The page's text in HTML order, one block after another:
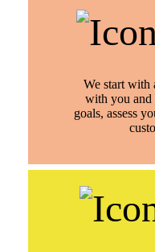
We start with
with you and
goals, assess